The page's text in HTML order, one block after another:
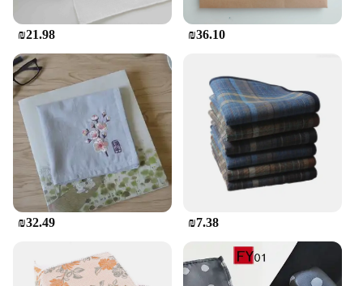
₪21.98 ₪36.10
₪32.49 ₪7.38